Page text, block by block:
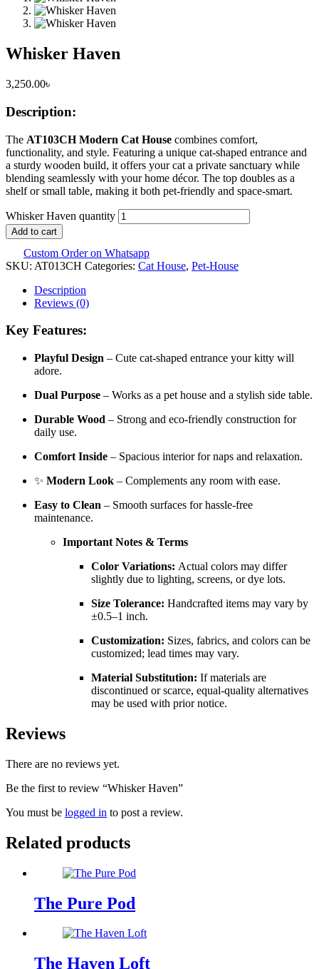
Whisker Haven
3,250.00৳
Description:
The AT103CH Modern Cat House combines comfort,
functionality, and style. Featuring a unique cat-shaped entrance and
a sturdy wooden build, it offers your cat a private sanctuary while
blending seamlessly with your home décor. The top doubles as a
shelf or small table, making it both pet-friendly and space-smart.
Whisker Haven quantity
Add to cart
Custom Order on Whatsapp
SKU: AT013CH Categories: Cat House, Pet-House
Description
Reviews (0)
Key Features:
Playful Design – Cute cat-shaped entrance your kitty will
adore.
Dual Purpose – Works as a pet house and a stylish side table.
Durable Wood – Strong and eco-friendly construction for
daily use.
Comfort Inside – Spacious interior for naps and relaxation.
✨ Modern Look – Complements any room with ease.
Easy to Clean – Smooth surfaces for hassle-free
maintenance.
Important Notes & Terms
Color Variations: Actual colors may differ
slightly due to lighting, screens, or dye lots.
Size Tolerance: Handcrafted items may vary by
±0.5–1 inch.
Customization: Sizes, fabrics, and colors can be
customized; lead times may vary.
Material Substitution: If materials are
discontinued or scarce, equal-quality alternatives
may be used with prior notice.
Reviews
There are no reviews yet.
Be the first to review “Whisker Haven”
You must be logged in to post a review.
Related products
The Pure Pod
The Haven Loft